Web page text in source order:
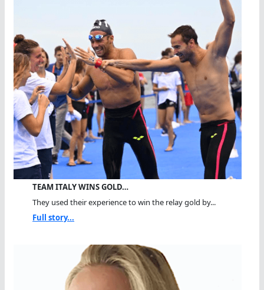
TEAM ITALY WINS GOLD…
They used their experience to win the relay gold by...
Full story...